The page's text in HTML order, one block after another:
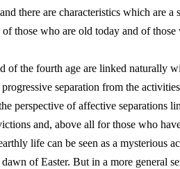
there are characteristics which are
those who are old today and of
of the fourth age are linked naturally
separation from the
perspective of affective separations
and, above all for those who
life can be seen as a mysterious
of Easter. But in a more general